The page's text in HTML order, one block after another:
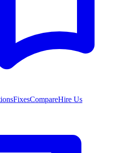
FixesCompareHire Us